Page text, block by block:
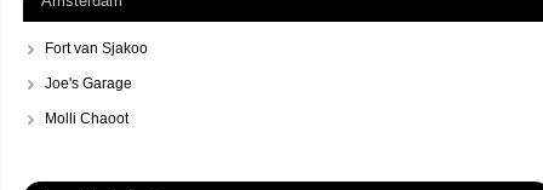
Fort van Sjakoo
Joe's Garage
Molli Chaoot